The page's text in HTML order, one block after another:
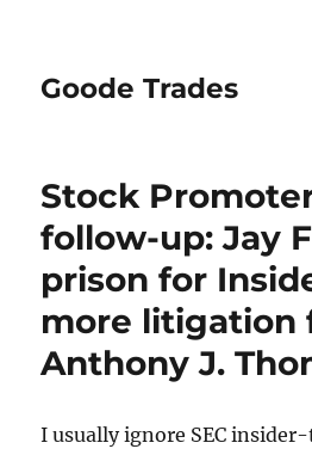
Goode Trades
Stock
follow-up: Jay
prison for
more litigation
Anthony J.
I usually ignore SEC